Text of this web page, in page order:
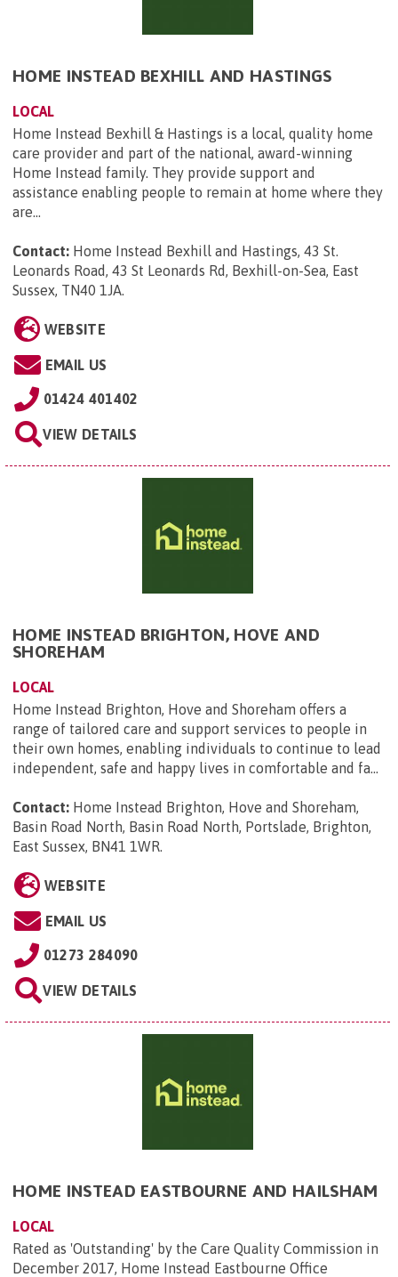
HOME INSTEAD BEXHILL AND HASTINGS
LOCAL
Home Instead Bexhill & Hastings is a local, quality home
care provider and part of the national, award-winning
Home Instead family. They provide support and
assistance enabling people to remain at home where they
are...
Contact: Home Instead Bexhill and Hastings, 43 St.
Leonards Road, 43 St Leonards Rd, Bexhill-on-Sea, East
Sussex, TN40 1JA.
WEBSITE
EMAIL US
01424 401402
VIEW DETAILS
HOME INSTEAD BRIGHTON, HOVE AND
SHOREHAM
LOCAL
Home Instead Brighton, Hove and Shoreham offers a
range of tailored care and support services to people in
their own homes, enabling individuals to continue to lead
independent, safe and happy lives in comfortable and fa...
Contact: Home Instead Brighton, Hove and Shoreham,
Basin Road North, Basin Road North, Portslade, Brighton,
East Sussex, BN41 1WR.
WEBSITE
EMAIL US
01273 284090
VIEW DETAILS
HOME INSTEAD EASTBOURNE AND HAILSHAM
LOCAL
Rated as 'Outstanding' by the Care Quality Commission in
December 2017, Home Instead Eastbourne Office